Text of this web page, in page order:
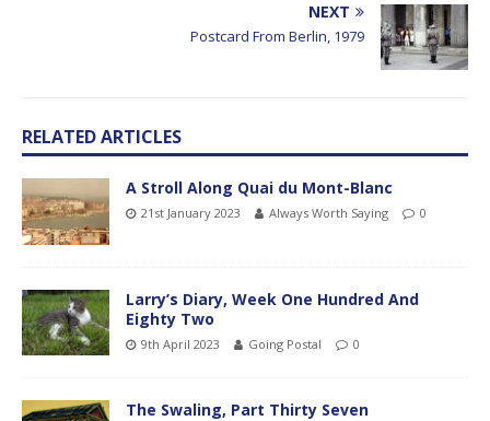
NEXT
Postcard From Berlin, 1979
RELATED ARTICLES
A Stroll Along Quai du Mont-Blanc
21st January 2023 Always Worth Saying 0
Larry’s Diary, Week One Hundred And
Eighty Two
9th April 2023 Going Postal 0
The Swaling, Part Thirty Seven